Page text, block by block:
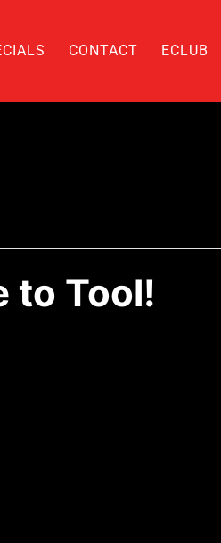
CONTACT ECLUB
to Tool!